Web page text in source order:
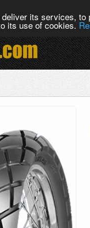
its services,
its use of cookies.